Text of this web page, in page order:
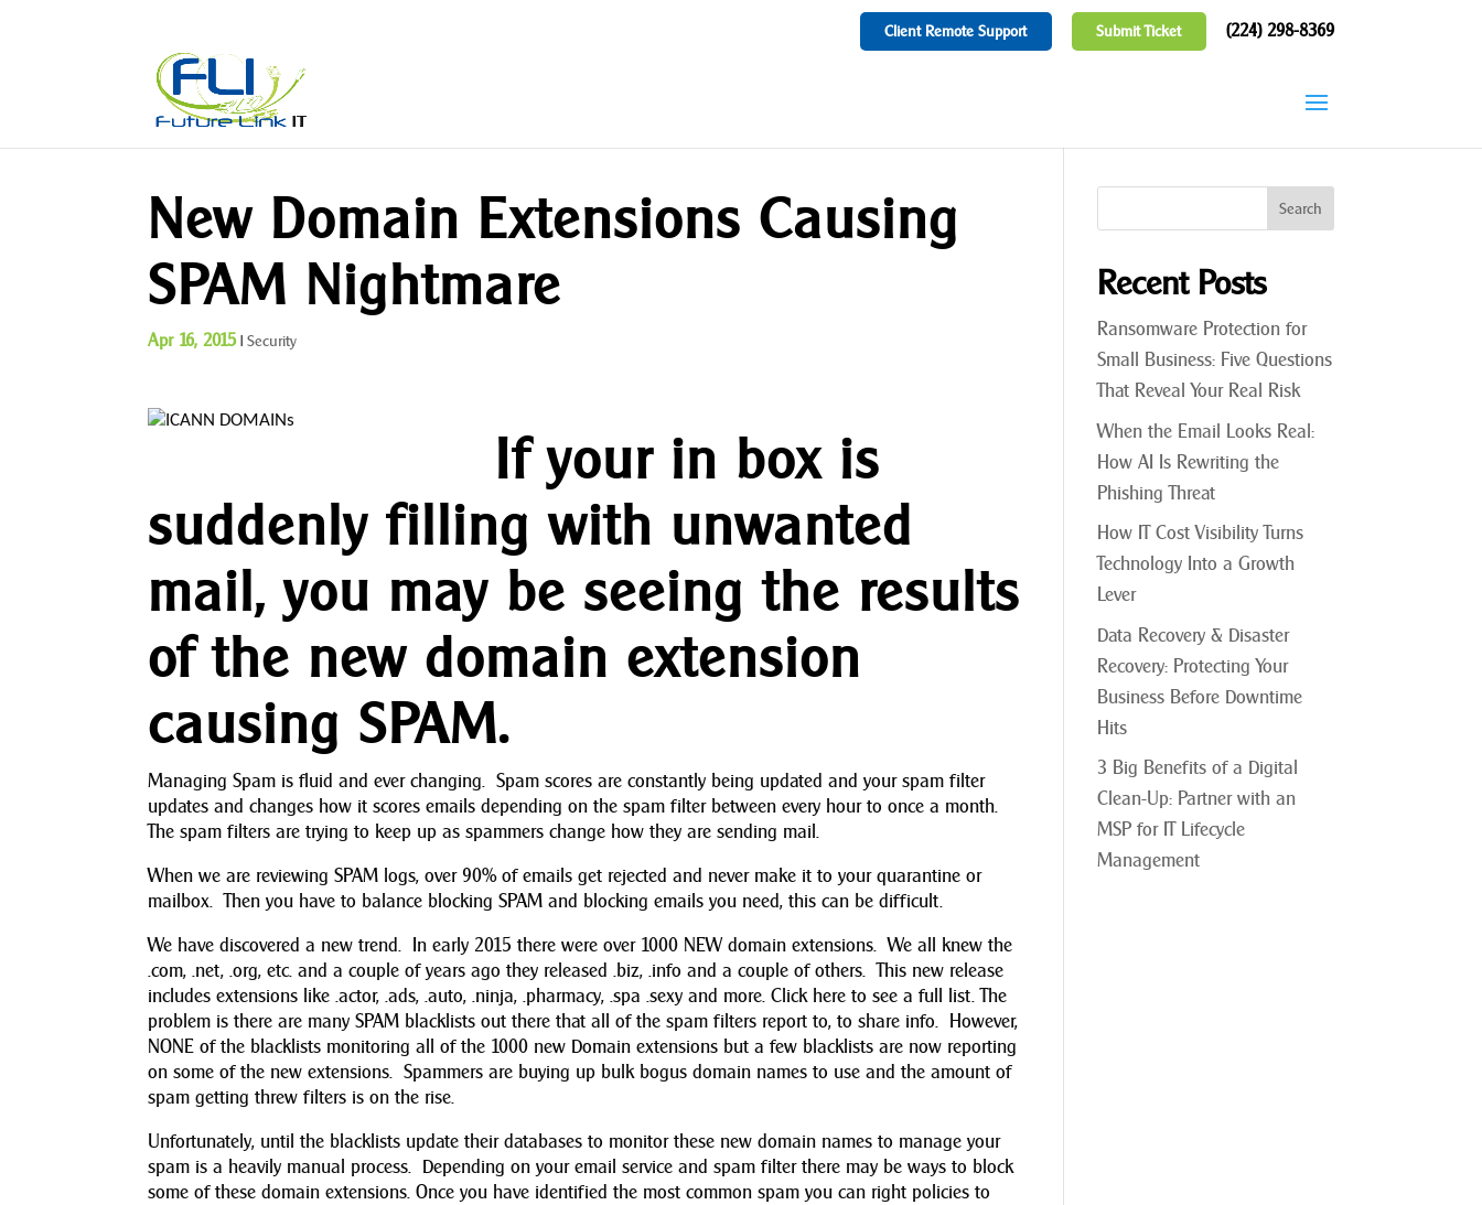
Client Remote Support Submit Ticket (224) 298-8369
New Domain Extensions Causing
SPAM Nightmare
Apr 16, 2015|Security
If your in box is
suddenly filling with unwanted
mail, you may be seeing the results
of the new domain extension
causing SPAM.
Managing Spam is fluid and ever changing. Spam scores are constantly being updated and your spam filter
updates and changes how it scores emails depending on the spam filter between every hour to once a month.
The spam filters are trying to keep up as spammers change how they are sending mail.
When we are reviewing SPAM logs, over 90% of emails get rejected and never make it to your quarantine or
mailbox. Then you have to balance blocking SPAM and blocking emails you need, this can be difficult.
We have discovered a new trend. In early 2015 there were over 1000 NEW domain extensions. We all knew the
.com, .net, .org, etc. and a couple of years ago they released .biz, .info and a couple of others. This new release
includes extensions like .actor, .ads, .auto, .ninja, .pharmacy, .spa .sexy and more. Click here to see a full list. The
problem is there are many SPAM blacklists out there that all of the spam filters report to, to share info. However,
NONE of the blacklists monitoring all of the 1000 new Domain extensions but a few blacklists are now reporting
on some of the new extensions. Spammers are buying up bulk bogus domain names to use and the amount of
spam getting threw filters is on the rise.
Unfortunately, until the blacklists update their databases to monitor these new domain names to manage your
spam is a heavily manual process. Depending on your email service and spam filter there may be ways to block
some of these domain extensions. Once you have identified the most common spam you can right policies to
Recent Posts
Ransomware Protection for
Small Business: Five Questions
That Reveal Your Real Risk
When the Email Looks Real:
How AI Is Rewriting the
Phishing Threat
How IT Cost Visibility Turns
Technology Into a Growth
Lever
Data Recovery & Disaster
Recovery: Protecting Your
Business Before Downtime
Hits
3 Big Benefits of a Digital
Clean-Up: Partner with an
MSP for IT Lifecycle
Management